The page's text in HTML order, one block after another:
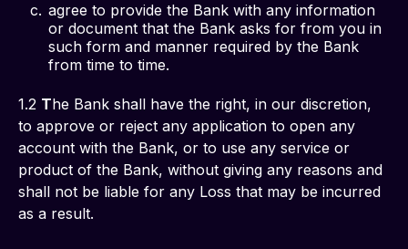
agree to provide the Bank with any information
or document that the Bank asks for from you in
such form and manner required by the Bank
from time to time.
1.2 The Bank shall have the right, in our discretion,
to approve or reject any application to open any
account with the Bank, or to use any service or
product of the Bank, without giving any reasons and
shall not be liable for any Loss that may be incurred
as a result.